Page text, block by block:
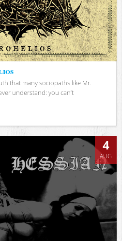
that many sociopaths like Mr.
understand: you can’t
4
AUG